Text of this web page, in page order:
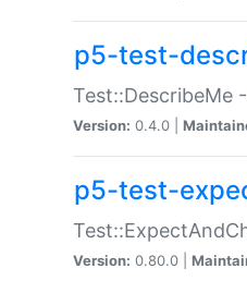
p5-test-
Test::DescribeMe
Version: 0.4.0 |
p5-test-
Version: 0.80.0 |